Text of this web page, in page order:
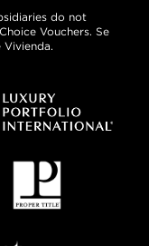
do not
Vouchers. Se
Vivienda.